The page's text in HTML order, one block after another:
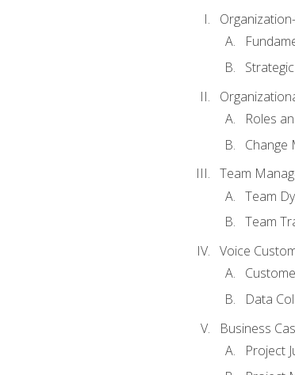
Roles
Change
Team
Team
Team
Voice
Data
Business
Project